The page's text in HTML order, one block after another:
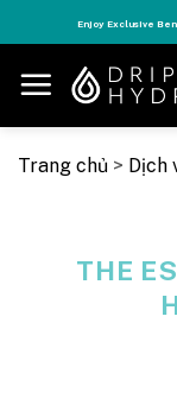
to
content
Boost Your Energy — Live Your
Trang chủ > Dịch
THE